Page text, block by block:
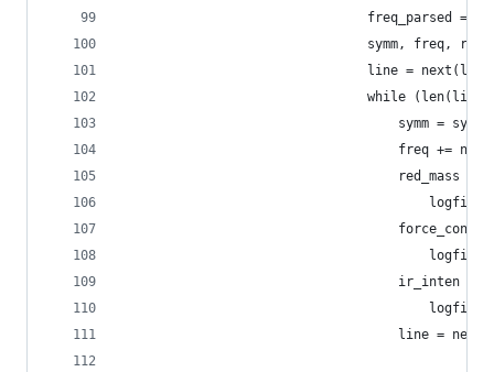
freq_parsed =
symm, freq,
line =
while
symm = symm
freq +=
red_mass +=
force_const
ir_inten +=
line =